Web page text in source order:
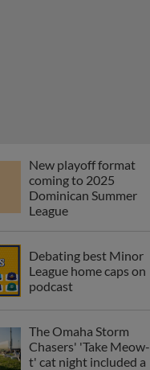
New playoff format
coming to 2025
Dominican Summer
League
Debating best Minor
League home caps on
podcast
The Omaha Storm
Chasers' 'Take Meow-
t' cat night included a